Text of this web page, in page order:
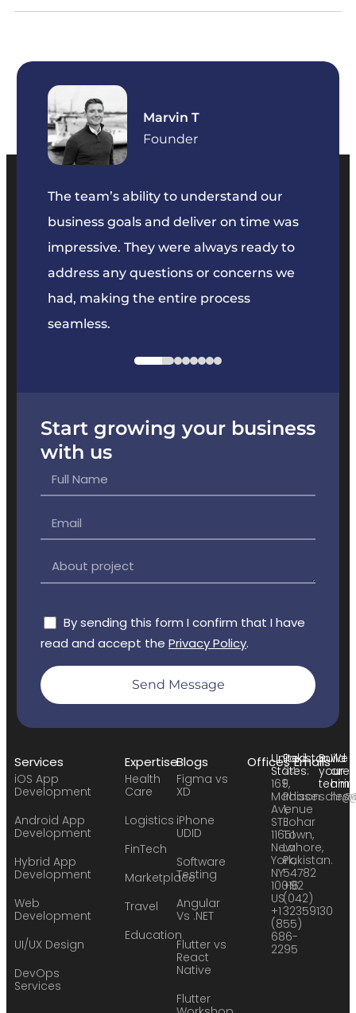
Start growing your business
with us
By sending this form I confirm that I have
read and accept the Privacy Policy.
Send Message
The team’s ability to understand our
business goals and deliver on time was
impressive. They were always ready to
address any questions or concerns we
had, making the entire process
seamless.
Marvin T
Founder
Services
iOS App
Development
Android App
Development
Hybrid App
Development
Web
Development
UI/UX Design
DevOps
Services
Expertise
Health
Care
Logistics
FinTech
Marketplace
Travel
Education
Blogs
Figma vs
XD
iPhone
UDID
Software
Testing
Angular
Vs .NET
Flutter vs
React
Native
Flutter
OfficesUnited
States:
169
Madison
Avenue
STE
11651
New
York,
NY
10016
US
+1
(855)
686-
2295
Pakistan:
24
F,
Phase
1,
Johar
Town,
Lahore,
Pakistan.
54782
+92
(042)
32359130
EmailsBuild
your
team:
We
are